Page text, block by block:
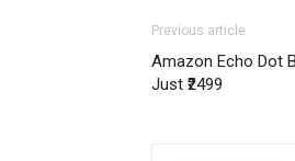
Previous article
Amazon Echo Dot
Just ₹2499